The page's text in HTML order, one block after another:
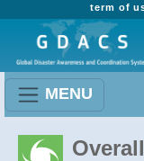
term of
MENU